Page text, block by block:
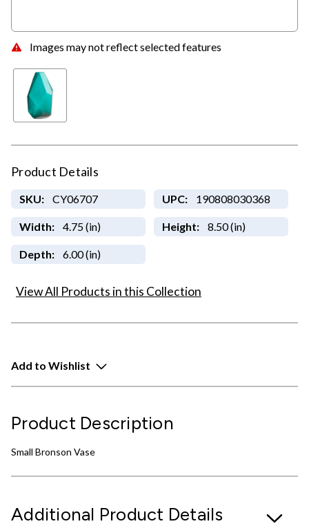
Images may not reflect selected features
Product Details
SKU: CY06707 UPC: 190808030368
Width: 4.75 (in) Height: 8.50 (in)
Depth: 6.00 (in)
View All Products in this Collection
Add to Wishlist
Product Description
Small Bronson Vase
Additional Product Details